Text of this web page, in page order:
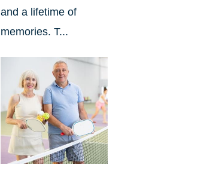
and a lifetime of
memories. T...